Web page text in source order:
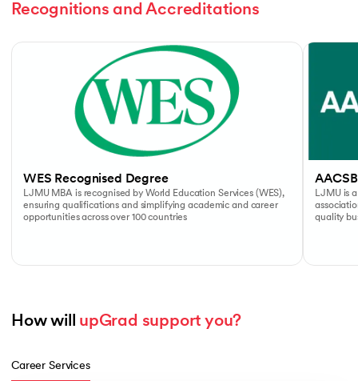
Recognitions and Accreditations
WES Recognised Degree
LJMU MBA is recognised by World Education Services (WES),
ensuring qualifications and simplifying academic and career
opportunities across over 100 countries
LJMU is
quality
How will upGrad support you?
Career Services